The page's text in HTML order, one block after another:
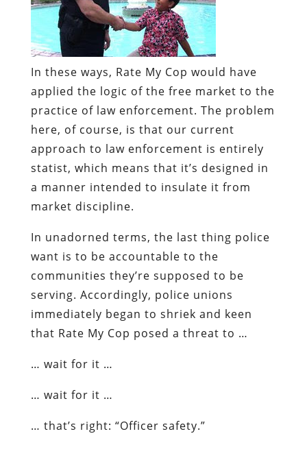
In these ways, Rate My Cop would have
applied the logic of the free market to the
practice of law enforcement. The problem
here, of course, is that our current
approach to law enforcement is entirely
statist, which means that it’s designed in
a manner intended to insulate it from
market discipline.
In unadorned terms, the last thing police
want is to be accountable to the
communities they’re supposed to be
serving. Accordingly, police unions
immediately began to shriek and keen
that Rate My Cop posed a threat to …
… wait for it …
… wait for it …
… that’s right: “Officer safety.”